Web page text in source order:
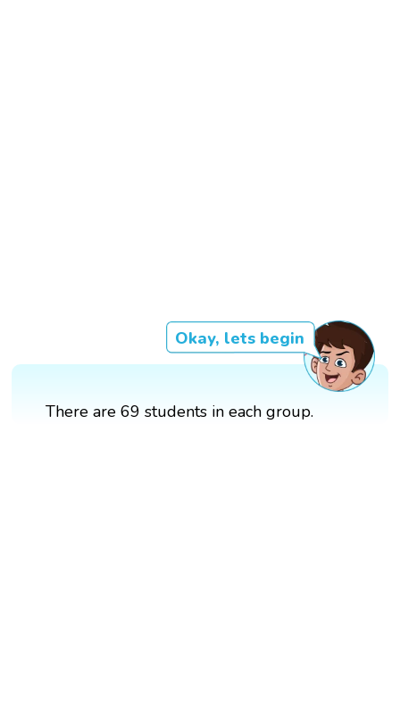
Okay, lets begin
There are 69 students in each group.